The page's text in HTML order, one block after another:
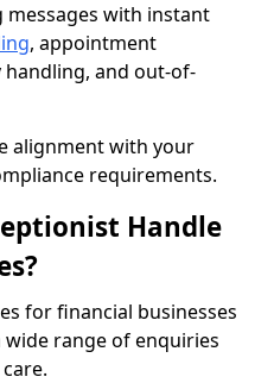
messages with instant
, appointment
and out-of-
alignment with your
requirements.
Handle
for financial businesses
wide range of enquiries